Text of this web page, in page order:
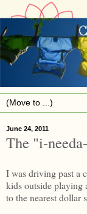
June 24, 2011
The "i-
I was driving past a
kids outside playing
to the nearest dollar